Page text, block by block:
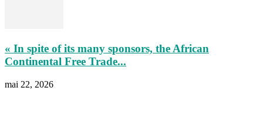
« In spite of its many sponsors, the African
Continental Free Trade...
mai 22, 2026